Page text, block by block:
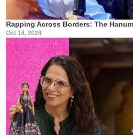
Rapping Across Borders: The
Oct 14, 2024